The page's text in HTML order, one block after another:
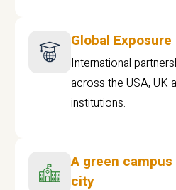
Global
International
across the USA, UK
institutions.
A green
city